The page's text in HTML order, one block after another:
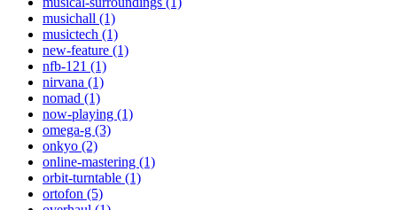
musichall (1)
musictech (1)
new-feature (1)
nfb-121 (1)
nirvana (1)
nomad (1)
now-playing (1)
omega-g (3)
onkyo (2)
online-mastering (1)
orbit-turntable (1)
ortofon (5)